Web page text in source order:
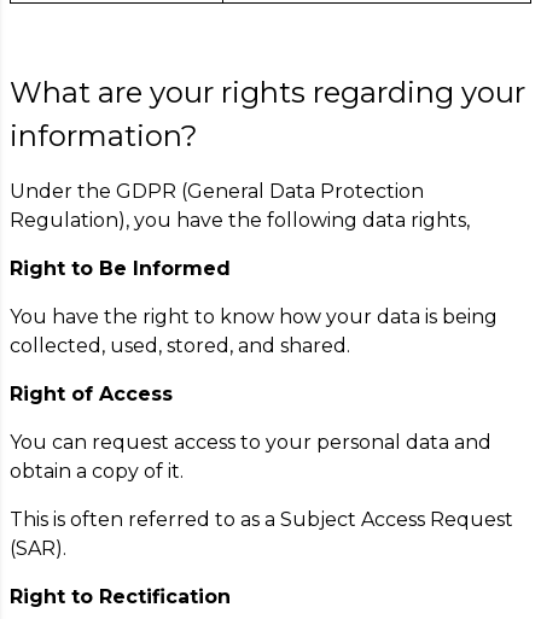
What are your rights regarding your
information?
Under the GDPR (General Data Protection
Regulation), you have the following data rights,
Right to Be Informed
You have the right to know how your data is being
collected, used, stored, and shared.
Right of Access
You can request access to your personal data and
obtain a copy of it.
This is often referred to as a Subject Access Request
(SAR).
Right to Rectification